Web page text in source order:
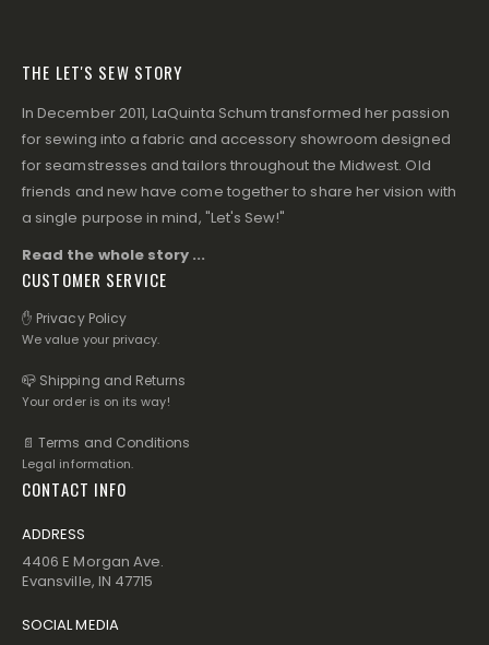
THE LET'S SEW STORY
In December 2011, LaQuinta Schum transformed her passion
for sewing into a fabric and accessory showroom designed
for seamstresses and tailors throughout the Midwest. Old
friends and new have come together to share her vision with
a single purpose in mind, "Let's Sew!"
Read the whole story ...
CUSTOMER SERVICE
✋ Privacy Policy
We value your privacy.
📪 Shipping and Returns
Your order is on its way!
📄 Terms and Conditions
Legal information.
CONTACT INFO
ADDRESS
4406 E Morgan Ave.
Evansville, IN 47715
SOCIAL MEDIA